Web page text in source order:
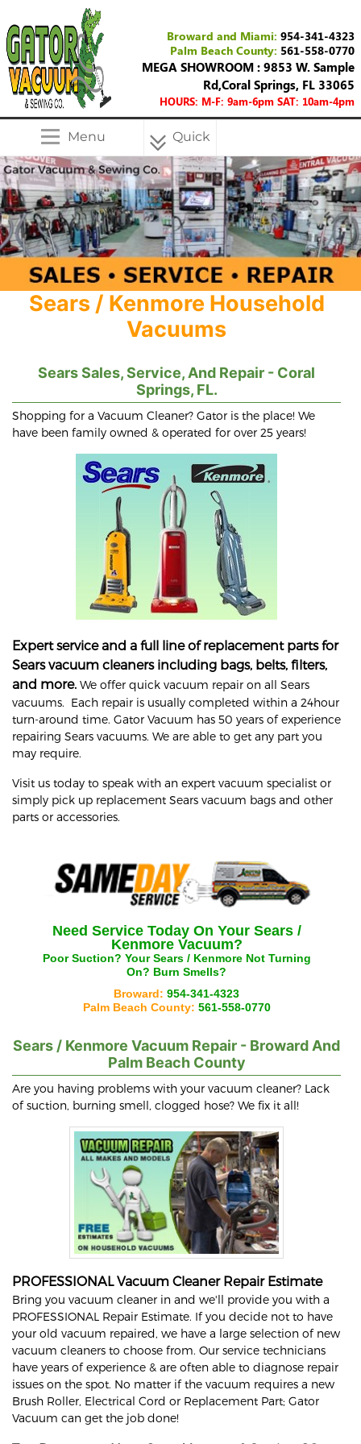
Broward and Miami: 954-341-4323
Palm Beach County: 561-558-0770
MEGA SHOWROOM : 9853 W. Sample
Rd,Coral Springs, FL 33065
HOURS: M-F: 9am-6pm SAT: 10am-4pm
Menu Quick
Menu
Sears / Kenmore Household
Vacuums
Sears Sales, Service, And Repair - Coral
Springs, FL.
Shopping for a Vacuum Cleaner? Gator is the place! We
have been family owned & operated for over 25 years!
Expert service and a full line of replacement parts for
Sears vacuum cleaners including bags, belts, filters,
and more. We offer quick vacuum repair on all Sears
vacuums. Each repair is usually completed within a 24hour
turn-around time. Gator Vacuum has 50 years of experience
repairing Sears vacuums. We are able to get any part you
may require.
Visit us today to speak with an expert vacuum specialist or
simply pick up replacement Sears vacuum bags and other
parts or accessories.
Need Service Today On Your Sears /
Kenmore Vacuum?
Poor Suction? YourSears / Kenmore Not Turning
On? Burn Smells?
Broward: 954-341-4323
Palm Beach County: 561-558-0770
Sears / Kenmore Vacuum Repair - Broward And
Palm Beach County
Are you having problems with your vacuum cleaner? Lack
of suction, burning smell, clogged hose? We fix it all!
PROFESSIONAL Vacuum Cleaner Repair Estimate
Bring you vacuum cleaner in and we'll provide you with a
PROFESSIONAL Repair Estimate. If you decide not to have
your old vacuum repaired, we have a large selection of new
vacuum cleaners to choose from. Our service technicians
have years of experience & are often able to diagnose repair
issues on the spot. No matter if the vacuum requires a new
Brush Roller, Electrical Cord or Replacement Part; Gator
Vacuum can get the job done!